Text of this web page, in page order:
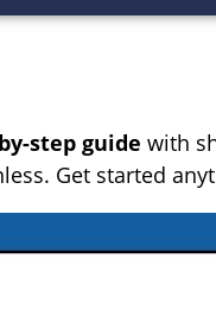
step guide with
Get started